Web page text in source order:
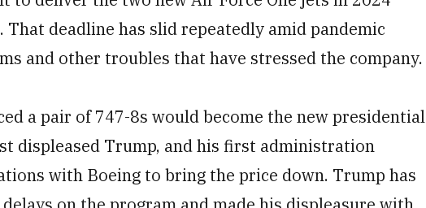
That deadline has slid repeatedly amid pandemic
and other troubles that have stressed the company.
a pair of 747-8s would become the new presidential
displeased Trump, and his first administration
with Boeing to bring the price down. Trump has